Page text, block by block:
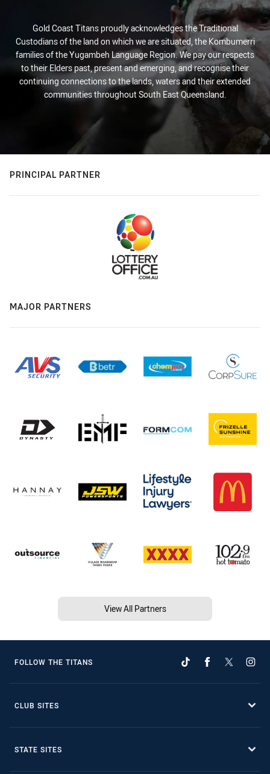
Gold Coast Titans proudly acknowledges the Traditional
Custodians of the land on which we are situated, the Kombumerri
families of the Yugambeh Language Region. We pay our respects
to their Elders past, present and emerging, and recognise their
continuing connections to the lands, waters and their extended
communities throughout South East Queensland.
PRINCIPAL PARTNER
MAJOR PARTNERS
View All Partners
FOLLOW THE TITANS
CLUB SITES
STATE SITES